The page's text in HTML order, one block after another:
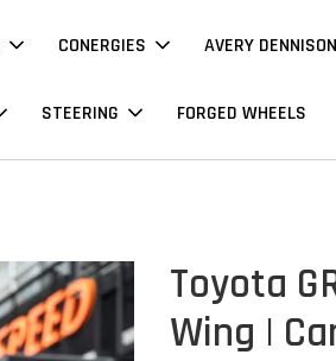
CONERGIES AVERY DENNISON
STEERING FORGED WHEELS
Toyota
Wing |